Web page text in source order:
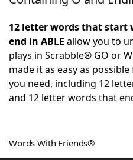
NYT Crossplay Cheat
ScrabbleHelpers
Word GamesHelpers
12 letter words that start
end in ABLE allow you to
plays in Scrabble® GO or
made it as easy as
you need, including 12
and 12 letter words that
Words With Friends®